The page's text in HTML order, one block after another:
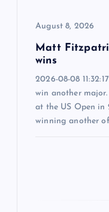
August 8, 2026
Matt
wins
2026-08-08
win another
at the US Open in
winning another